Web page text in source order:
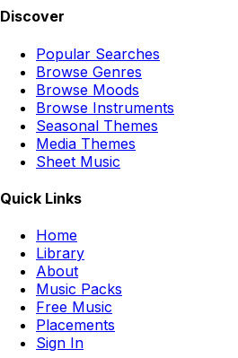
Discover
Popular Searches
Browse Genres
Browse Moods
Browse Instruments
Seasonal Themes
Media Themes
Sheet Music
Quick Links
Home
Library
About
Music Packs
Free Music
Placements
Sign In